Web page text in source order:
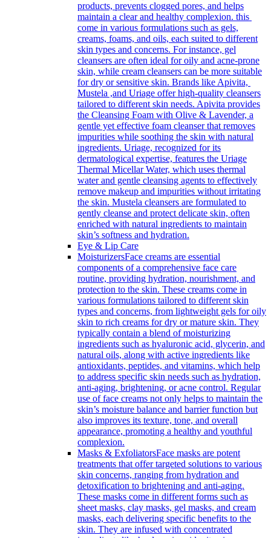
products, prevents clogged pores, and helps
maintain a clear and healthy complexion. this
come in various formulations such as gels,
creams, foams, and oils, each suited to different
skin types and concerns. For instance, gel
cleansers are often ideal for oily and acne-prone
skin, while cream cleansers can be more suitable
for dry or sensitive skin. Brands like Apivita,
Mustela ,and Uriage offer high-quality cleansers
tailored to different skin needs. Apivita provides
the Cleansing Foam with Olive & Lavender, a
gentle yet effective foam cleanser that removes
impurities while soothing the skin with natural
ingredients. Uriage, recognized for its
dermatological expertise, features the Uriage
Thermal Micellar Water, which uses thermal
water and gentle cleansing agents to effectively
remove makeup and impurities without irritating
the skin. Mustela cleansers are formulated to
gently cleanse and protect delicate skin, often
enriched with natural ingredients to maintain
skin’s softness and hydration.
Eye & Lip Care
MoisturizersFace creams are essential
components of a comprehensive face care
routine, providing hydration, nourishment, and
protection to the skin. These creams come in
various formulations tailored to different skin
types and concerns, from lightweight gels for oily
skin to rich creams for dry or mature skin. They
typically contain a blend of moisturizing
ingredients such as hyaluronic acid, glycerin, and
natural oils, along with active ingredients like
antioxidants, peptides, and vitamins, which help
to address specific skin needs such as hydration,
anti-aging, brightening, or acne control. Regular
use of face creams not only helps to maintain the
skin’s moisture balance and barrier function but
also improves its texture, tone, and overall
appearance, promoting a healthy and youthful
complexion.
Masks & ExfoliatorsFace masks are potent
treatments that offer targeted solutions to various
skin concerns, ranging from hydration and
detoxification to brightening and anti-aging.
These masks come in different forms such as
sheet masks, clay masks, gel masks, and cream
masks, each delivering specific benefits to the
skin. They are infused with concentrated